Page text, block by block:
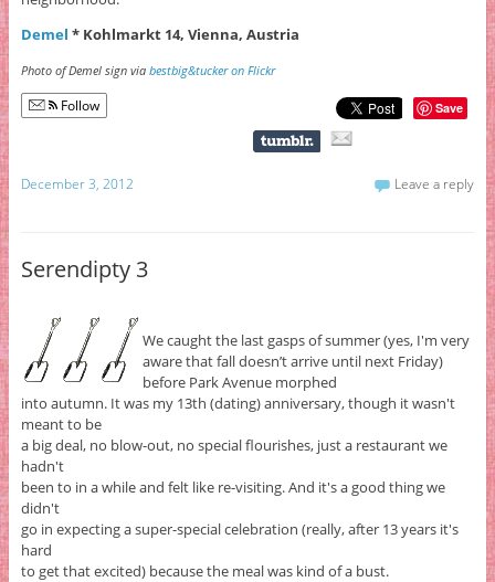
Demel * Kohlmarkt 14, Vienna, Austria
Photo of Demel sign via bestbig&tucker on Flickr
Follow Save
December 3, 2012 Leave a reply
Serendipty 3
We caught the last gasps of summer (yes, I'm very
aware that fall doesn’t arrive until next Friday)
before Park Avenue morphed
into autumn. It was my 13th (dating) anniversary, though it wasn't
meant to be
a big deal, no blow-out, no special flourishes, just a restaurant we
hadn't
been to in a while and felt like re-visiting. And it's a good thing we
didn't
go in expecting a super-special celebration (really, after 13 years it's
hard
to get that excited) because the meal was kind of a bust.